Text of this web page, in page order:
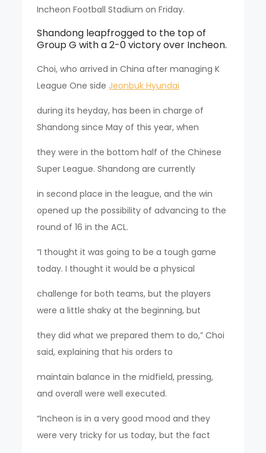
Incheon Football Stadium on Friday.
Shandong leapfrogged to the top of
Group G with a 2-0 victory over Incheon.
Choi, who arrived in China after managing K
League One sideJeonbuk Hyundai
during its heyday, has been in charge of
Shandong since May of this year, when
they were in the bottom half of the Chinese
Super League. Shandong are currently
in second place in the league, and the win
opened up the possibility of advancing to the
round of 16 in the ACL.
“I thought it was going to be a tough game
today. I thought it would be a physical
challenge for both teams, but the players
were a little shaky at the beginning, but
they did what we prepared them to do,” Choi
said, explaining that his orders to
maintain balance in the midfield, pressing,
and overall were well executed.
“Incheon is in a very good mood and they
were very tricky for us today, but the fact